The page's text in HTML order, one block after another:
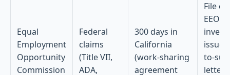
Equal
Employment
Opportunity
Commission
Federal
claims
(Title VII,
ADA,
300 days in
California
(work-sharing
agreement
File
EEOC
to-sue
letter;